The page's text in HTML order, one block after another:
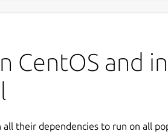
CentOS and
all their dependencies to run on all